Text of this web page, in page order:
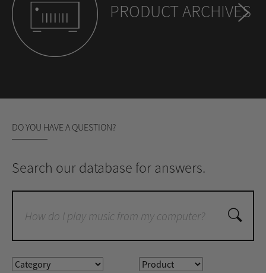
PRODUCT ARCHIVES
DO YOU HAVE A QUESTION?
Search our database for answers.